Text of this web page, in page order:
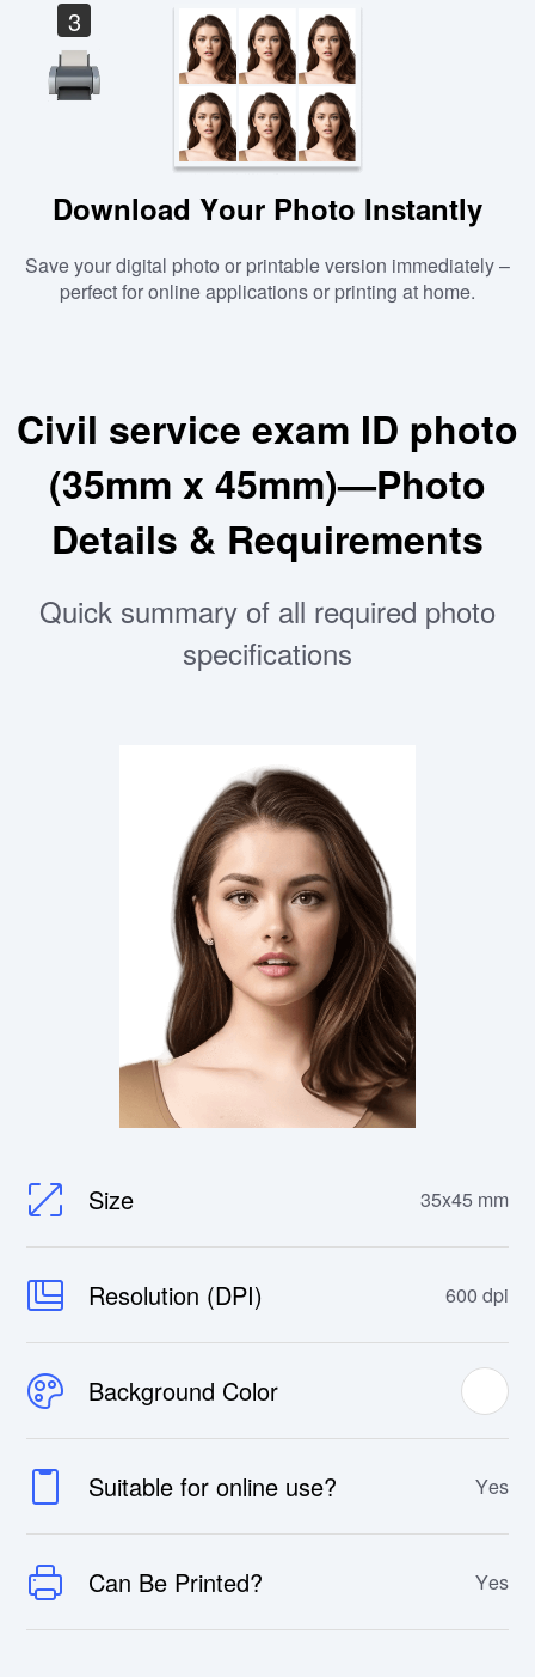
3
Download Your Photo Instantly
Save your digital photo or printable version immediately –
perfect for online applications or printing at home.
Civil service exam ID photo
(35mm x 45mm)—Photo
Details & Requirements
Quick summary of all required photo
specifications
Size 35x45 mm
Resolution (DPI) 600 dpi
Background Color
Suitable for online use? Yes
Can Be Printed? Yes